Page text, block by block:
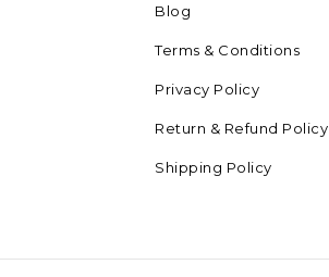
Blog
Terms & Conditions
Privacy Policy
Return & Refund Policy
Shipping Policy